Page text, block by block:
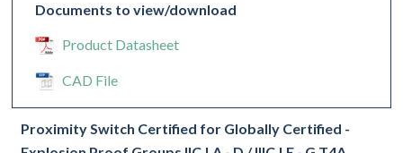
Documents to view/download
Product Datasheet
CAD File
Proximity Switch Certified for Globally Certified -